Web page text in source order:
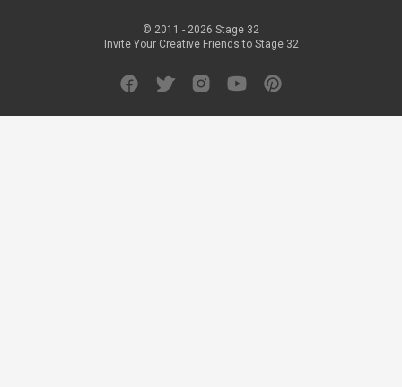
© 2011 - 2026 Stage 32
Invite Your Creative Friends to Stage 32
FacebookTwitterInstagramYouTubePinterest